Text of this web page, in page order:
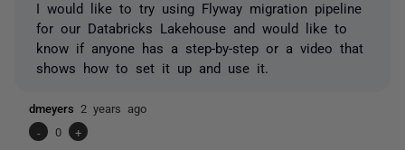
I would like to try using Flyway migration pipeline
for our Databricks Lakehouse and would like to
know if anyone has a step-by-step or a video that
shows how to set it up and use it.
dmeyers 2 years ago
-
0 +